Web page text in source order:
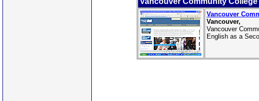
Vancouver
Vancouver,
Vancouver
English as a